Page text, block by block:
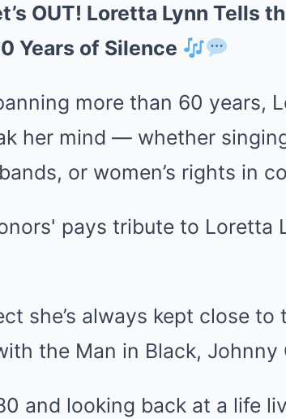
OUT! Loretta Lynn Tells
Years of Silence
more than 60 years,
her mind — whether
or women’s rights in
she’s always kept close to
the Man in Black, Johnny
and looking back at a life